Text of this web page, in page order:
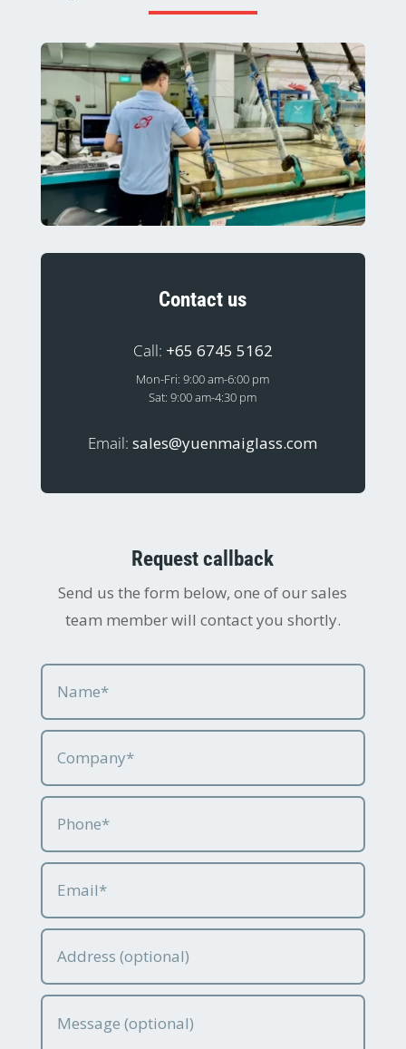
Contact us
Call: +65 6745 5162
Mon-Fri: 9:00 am-6:00 pm
Sat: 9:00 am-4:30 pm
Email: sales@yuenmaiglass.com
Request callback
Send us the form below, one of our sales
team member will contact you shortly.